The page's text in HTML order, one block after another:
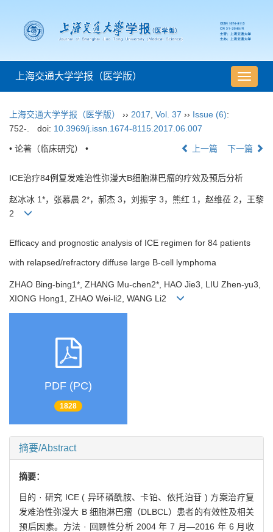
导
航
上海交通大学学报（医学版）
上海交通大学学报（医学版） ›› 2017 Vol. 37 ›› Issue (6):
752-.
doi: 10.3969/j.issn.1674-8115.2017.06.007
• 论著（临床研究） • 上一篇 下一篇
ICE治疗84例复发难治性弥漫大B细胞淋巴瘤的疗效及预后分析
赵冰冰 1*，张慕晨 2*，郝杰 3，刘振宇 3，熊红 1，赵维莅 2，王黎
2
Efficacy and prognostic analysis of ICE regimen for 84 patients
with relapsed/refractory diffuse large B-cell lymphoma
ZHAO Bing-bing1*, ZHANG Mu-chen2*, HAO Jie3, LIU Zhen-yu3,
XIONG Hong1, ZHAO Wei-li2, WANG Li2
PDF (PC)
1828
摘要/Abstract
摘要：
目的 · 研究 ICE ( 异环磷酰胺、卡铂、依托泊苷 ) 方案治疗复
发难治性弥漫大 B 细胞淋巴瘤（DLBCL）患者的有效性及相关
预后因素。方法 · 回顾性分析 2004 年 7 月—2016 年 6 月收